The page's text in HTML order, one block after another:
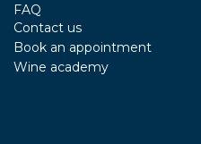
FAQ
Contact us
Book an appointment
Wine academy